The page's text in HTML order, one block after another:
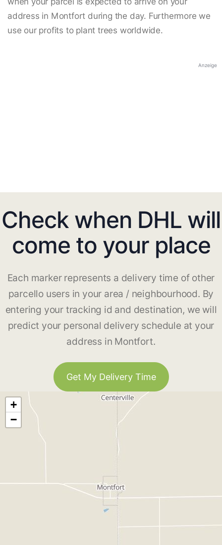
address in Montfort during the day. Furthermore we
use our profits to plant trees worldwide.
Anzeige
Check when DHL will
come to your place
Each marker represents a delivery time of other
parcello users in your area / neighbourhood. By
entering your tracking id and destination, we will
predict your personal delivery schedule at your
address in Montfort.
Get My Delivery Time
+
−